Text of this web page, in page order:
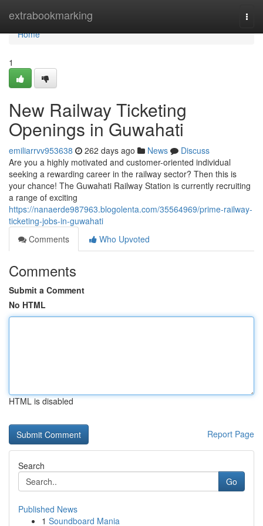
extrabookmarking
Home
Home
1
New Railway Ticketing
Openings in Guwahati
emiliarrvv953638 262 days ago News
Discuss
Are you a highly motivated and customer-oriented individual
seeking a rewarding career in the railway sector? Then this is
your chance! The Guwahati Railway Station is currently recruiting
a range of exciting
https://nanaerde987963.blogolenta.com/35564969/prime-railway-
ticketing-jobs-in-guwahati
Comments
Who Upvoted
Comments
Submit a Comment
No HTML
HTML is disabled
Report Page
Search
Go
Published News
1 Soundboard Mania